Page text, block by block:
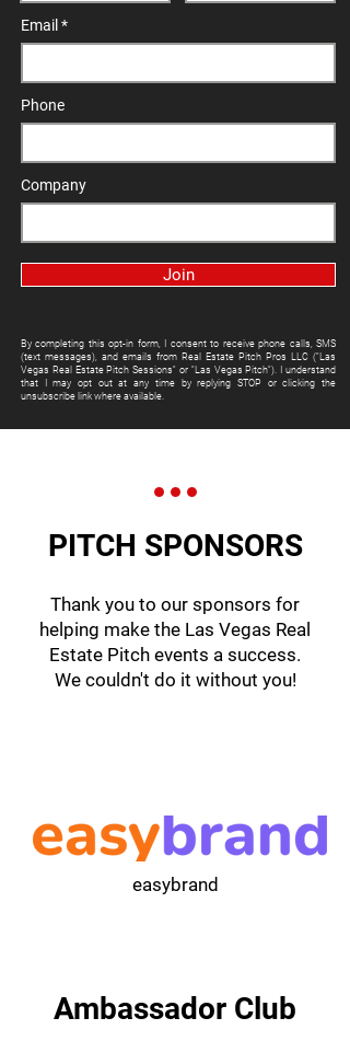
Email
Phone
Company
Join
By completing this opt-in form, I consent to receive phone calls, SMS
(text messages), and emails from Real Estate Pitch Pros LLC ("Las
Vegas Real Estate Pitch Sessions" or "Las Vegas Pitch"). I understand
that I may opt out at any time by replying STOP or clicking the
unsubscribe link where available.
PITCH SPONSORS
Thank you to our sponsors for
helping make the Las Vegas Real
Estate Pitch events a success.
We couldn't do it without you!
easybrand
Ambassador Club